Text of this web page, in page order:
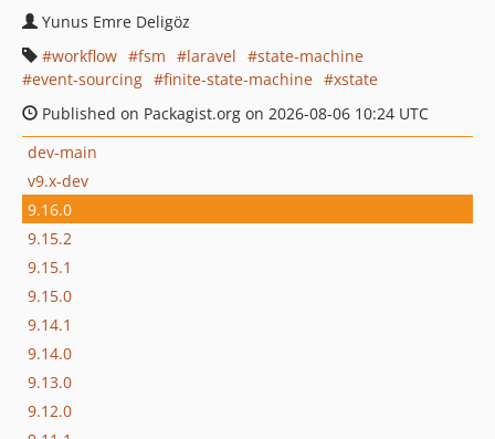
Yunus Emre Deligöz
workflow
fsm laravel
state-machine
event-sourcing
finite-state-machine
xstate
Published on Packagist.org on 2026-08-06 10:24 UTC
dev-main
v9.x-dev
9.16.0
9.15.2
9.15.1
9.15.0
9.14.1
9.14.0
9.13.0
9.12.0